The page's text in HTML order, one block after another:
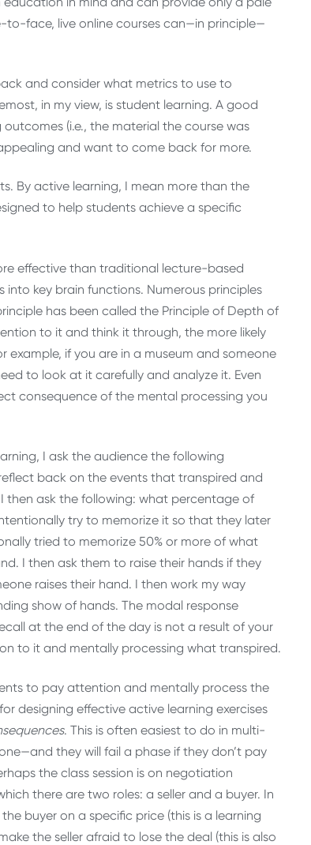
face, live online courses can—in principle—
and consider what metrics to use to
in my view, is student learning. A good
(i.e., the material the course was
and want to come back for more.
By active learning, I mean more than the
to help students achieve a specific
effective than traditional lecture-based
key brain functions. Numerous principles
has been called the Principle of Depth of
to it and think it through, the more likely
if you are in a museum and someone
to look at it carefully and analyze it. Even
consequence of the mental processing you
I ask the audience the following
back on the events that transpired and
then ask the following: what percentage of
try to memorize it so that they later
tried to memorize 50% or more of what
I then ask them to raise their hands if they
raises their hand. I then work my way
show of hands. The modal response
at the end of the day is not a result of your
to it and mentally processing what transpired.
to pay attention and mentally process the
designing effective active learning exercises
. This is often easiest to do in multi-
they will fail a phase if they don’t pay
the class session is on negotiation
there are two roles: a seller and a buyer. In
buyer on a specific price (this is a learning
the seller afraid to lose the deal (this is also